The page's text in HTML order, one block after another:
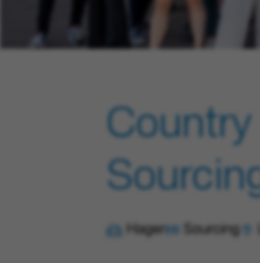
Country
Hager Sourcing